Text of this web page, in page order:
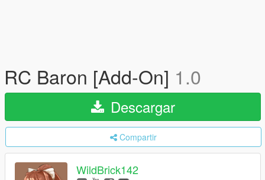
RC Baron [Add-On] 1.0
Descargar
Compartir
WildBrick142